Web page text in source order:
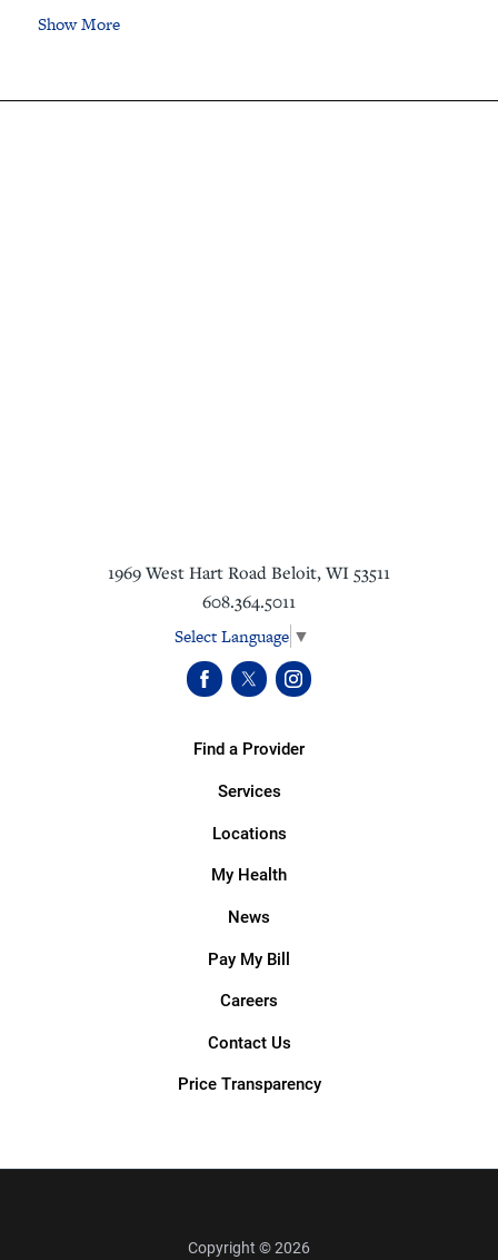
Show More
1969 West Hart Road Beloit, WI 53511
608.364.5011
Select Language ▼
Find a Provider
Services
Locations
My Health
News
Pay My Bill
Careers
Contact Us
Price Transparency
Copyright © 2026